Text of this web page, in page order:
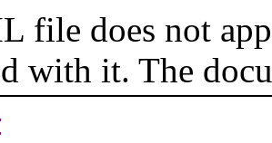
file does not
with it. The